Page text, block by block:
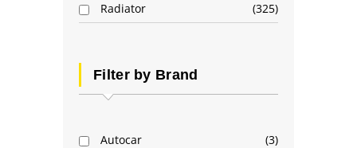
Radiator
325
Filter by Brand
Autocar
3